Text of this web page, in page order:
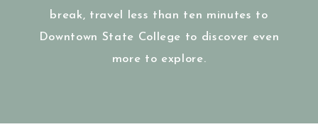
break, travel less than ten minutes to
Downtown State College to discover even
more to explore.